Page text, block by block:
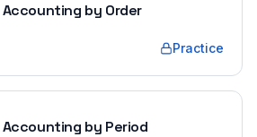
by Order
Practice
by Period